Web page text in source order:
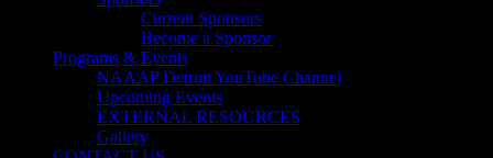
Current Sponsors
Become a Sponsor
Programs & Events
NAAAP Detroit YouTube Channel
Upcoming Events
EXTERNAL RESOURCES
Gallery